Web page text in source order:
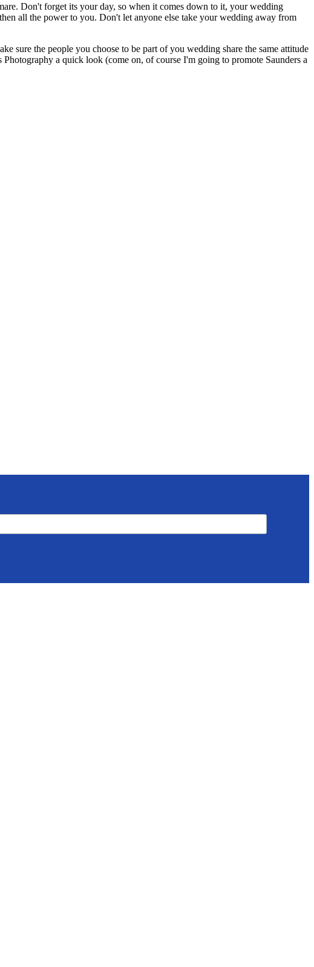
Don't forget its your day, so when it comes down to it, your wedding
all the power to you. Don't let anyone else take your wedding away from
sure the people you choose to be part of you wedding share the same attitude
a quick look (come on, of course I'm going to promote Saunders a